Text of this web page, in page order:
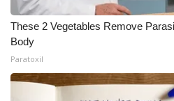
These 2 Vegetables Remove
Body
Paratoxil